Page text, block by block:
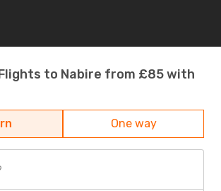
to Nabire from £85 with
One way